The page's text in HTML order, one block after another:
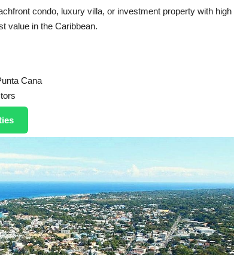
condo, luxury villa, or investment property with
value in the Caribbean.
Cana